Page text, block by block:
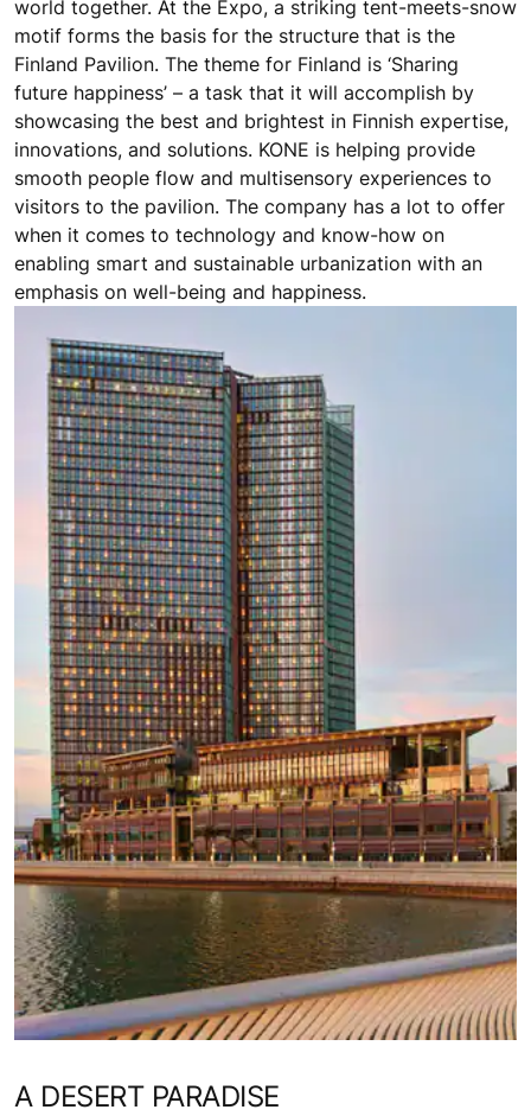
world together. At the Expo, a striking tent-meets-snow
motif forms the basis for the structure that is the
Finland Pavilion. The theme for Finland is ‘Sharing
future happiness’ – a task that it will accomplish by
showcasing the best and brightest in Finnish expertise,
innovations, and solutions. KONE is helping provide
smooth people flow and multisensory experiences to
visitors to the pavilion. The company has a lot to offer
when it comes to technology and know-how on
enabling smart and sustainable urbanization with an
emphasis on well-being and happiness.
A DESERT PARADISE